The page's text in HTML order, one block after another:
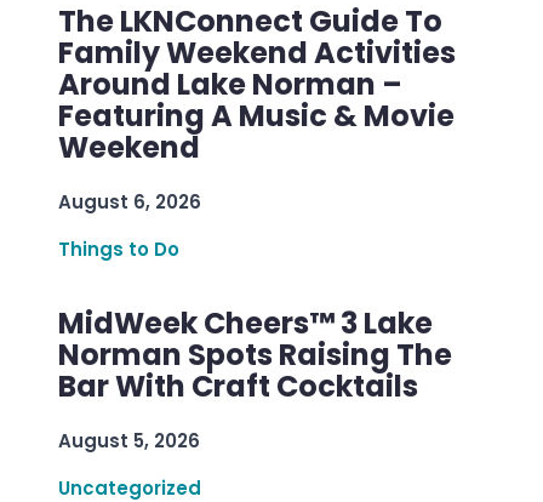
The LKNConnect Guide To
Family Weekend Activities
Around Lake Norman –
Featuring A Music & Movie
Weekend
August 6, 2026
Things to Do
MidWeek Cheers™ 3 Lake
Norman Spots Raising The
Bar With Craft Cocktails
August 5, 2026
Uncategorized